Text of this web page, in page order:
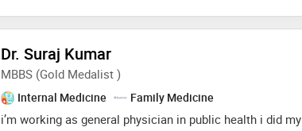
approach, has earned him a reputation as a trusted and
excellence in healthcare and his commitment to patient
well-being make him a valuable member of the medical
community
Dr. Suraj Kumar
MBBS (Gold Medalist )
Internal Medicine Family Medicine
i’m working as general physician in public health i did my